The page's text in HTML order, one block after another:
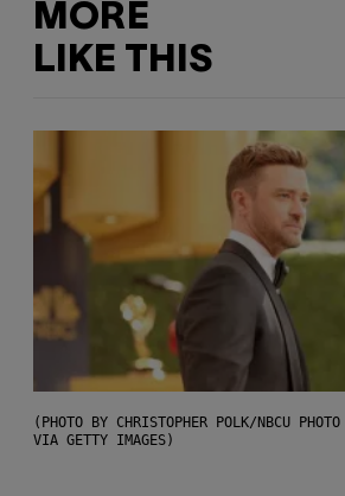
MORE
LIKE THIS
(PHOTO BY CHRISTOPHER POLK/NBCU
VIA GETTY IMAGES)